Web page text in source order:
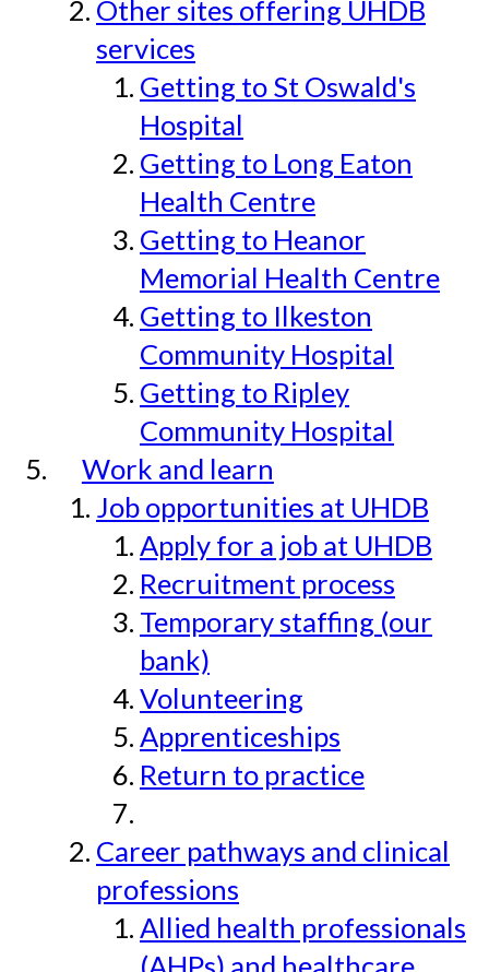
Other sites offering UHDB
services
Getting to St Oswald's
Hospital
Getting to Long Eaton
Health Centre
Getting to Heanor
Memorial Health Centre
Getting to Ilkeston
Community Hospital
Getting to Ripley
Community Hospital
Work and learn
Job opportunities at UHDB
Apply for a job at UHDB
Recruitment process
Temporary staffing (our
bank)
Volunteering
Apprenticeships
Return to practice
Career pathways and clinical
professions
Allied health professionals